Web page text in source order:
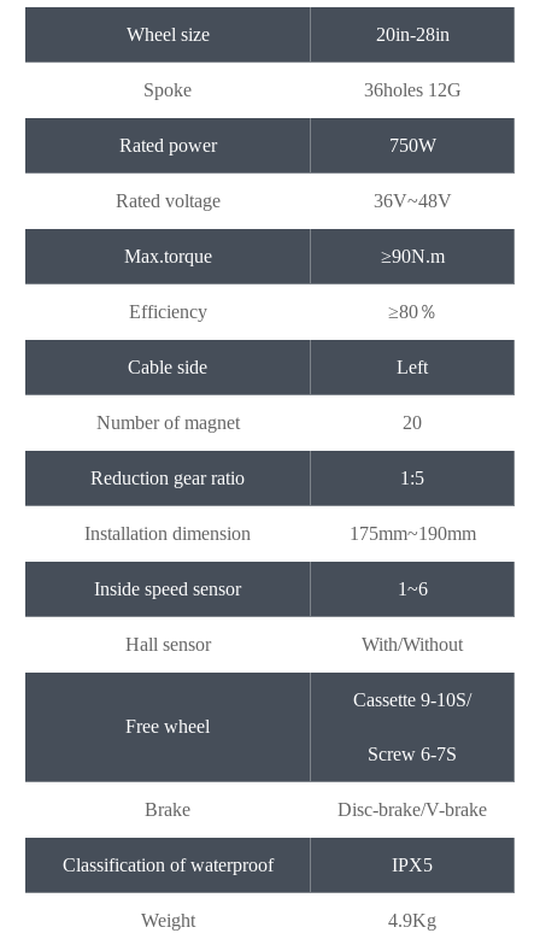
Wheel size 20in-28in
Spoke 36holes 12G
Rated power 750W
Rated voltage 36V~48V
Max.torque ≥90N.m
Efficiency ≥80％
Cable side Left
Number of magnet 20
Reduction gear ratio 1:5
Installation dimension 175mm~190mm
Inside speed sensor 1~6
Hall sensor With/Without
Free wheel
Cassette 9-10S/
Screw 6-7S
Brake Disc-brake/V-brake
Classification of waterproof IPX5
Weight 4.9Kg